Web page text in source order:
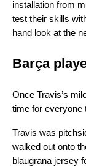
installation from
test their skills
hand look at the
Barça
Once Travis’s
time for everyone
Travis was
walked out onto
blaugrana jersey